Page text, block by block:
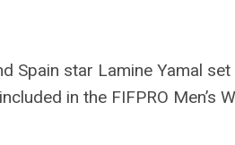
Spain star Lamine Yamal
in the FIFPRO Men’s